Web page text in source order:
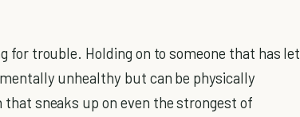
for trouble. Holding on to someone that has let
unhealthy but can be physically
sneaks up on even the strongest of